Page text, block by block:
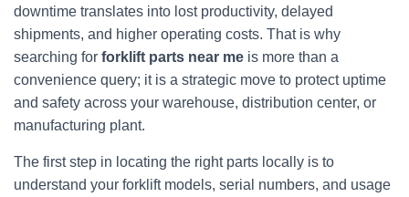
downtime translates into lost productivity, delayed
shipments, and higher operating costs. That is why
searching for forklift parts near me is more than a
convenience query; it is a strategic move to protect uptime
and safety across your warehouse, distribution center, or
manufacturing plant.
The first step in locating the right parts locally is to
understand your forklift models, serial numbers, and usage